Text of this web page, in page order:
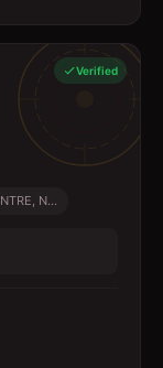
Verified
N...